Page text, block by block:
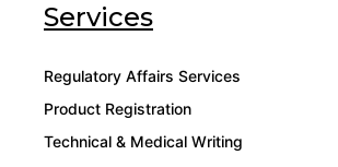
Services
Regulatory Affairs Services
Product Registration
Technical & Medical Writing